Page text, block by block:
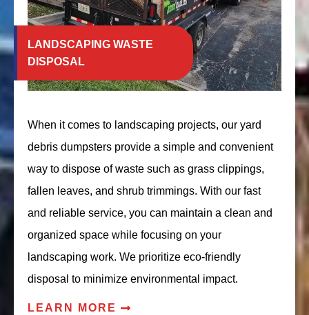
LANDSCAPING WASTE
DISPOSAL
When it comes to landscaping projects, our yard
debris dumpsters provide a simple and convenient
way to dispose of waste such as grass clippings,
fallen leaves, and shrub trimmings. With our fast
and reliable service, you can maintain a clean and
organized space while focusing on your
landscaping work. We prioritize eco-friendly
disposal to minimize environmental impact.
LEARN MORE